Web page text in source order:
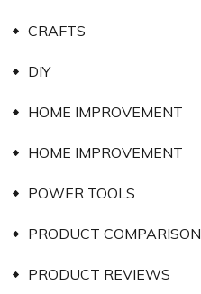
CRAFTS
DIY
HOME IMPROVEMENT
HOME IMPROVEMENT
POWER TOOLS
PRODUCT COMPARISON
PRODUCT REVIEWS